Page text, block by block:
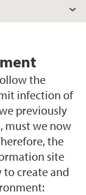
the
infection of
previously
must we now
the
site
to create and